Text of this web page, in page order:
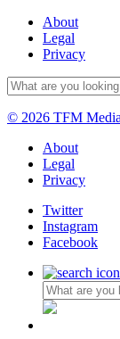
About
Legal
Privacy
© 2026 TFM Media
About
Legal
Privacy
Twitter
Instagram
Facebook